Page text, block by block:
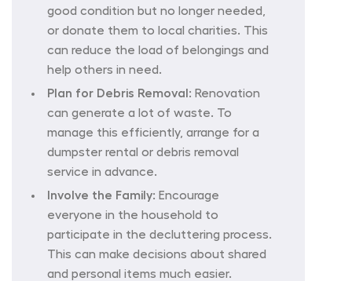
good condition but no longer needed,
or donate them to local charities. This
can reduce the load of belongings and
help others in need.
Plan for Debris Removal: Renovation
can generate a lot of waste. To
manage this efficiently, arrange for a
dumpster rental or debris removal
service in advance.
Involve the Family: Encourage
everyone in the household to
participate in the decluttering process.
This can make decisions about shared
and personal items much easier.